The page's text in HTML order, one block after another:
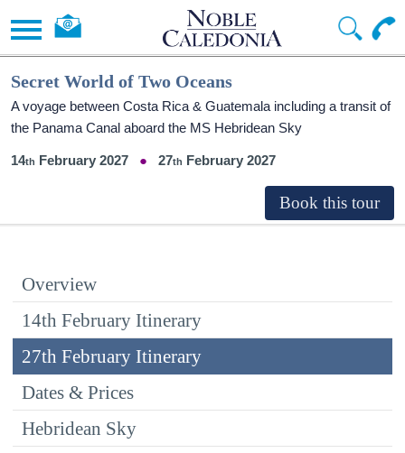
Secret World of Two Oceans
A voyage between Costa Rica & Guatemala including a transit of
the Panama Canal aboard the MS Hebridean Sky
14 February 2027 27 February 2027
Overview
14th February Itinerary
27th February Itinerary
Dates & Prices
Hebridean Sky